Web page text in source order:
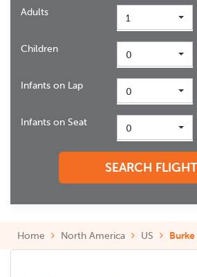
Adults 1
Children 0
Infants on Lap 0
Infants on Seat 0
SEARCH
Home North America US